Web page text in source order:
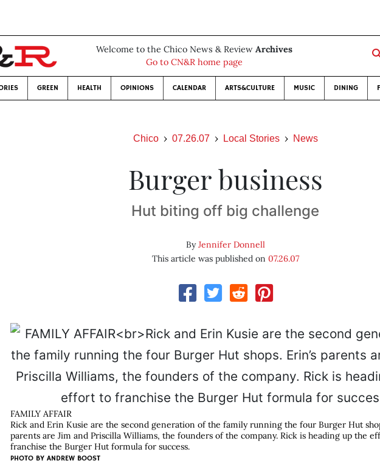
Welcome to the Chico News & Review Archives
Go to CN&R home page
GREEN HEALTH OPINIONS CALENDAR ARTS&CULTURE MUSIC DINING
Chico 07.26.07 Local Stories News
Burger business
Hut biting off big challenge
ByJennifer Donnell
This article was published on 07.26.07
FAMILY AFFAIR
Rick and Erin Kusie are the second generation of the family running the four Burger Hut
parents are Jim and Priscilla Williams, the founders of the company. Rick is heading up the
franchise the Burger Hut formula for success.
PHOTO BY ANDREW BOOST